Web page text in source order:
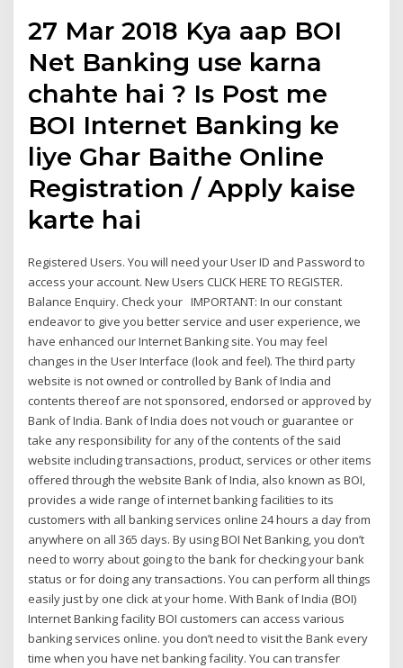
27 Mar 2018 Kya aap BOI
Net Banking use karna
chahte hai ? Is Post me
BOI Internet Banking ke
liye Ghar Baithe Online
Registration / Apply kaise
karte hai
Registered Users. You will need your User ID and Password to
access your account. New Users CLICK HERE TO REGISTER.
Balance Enquiry. Check your IMPORTANT: In our constant
endeavor to give you better service and user experience, we
have enhanced our Internet Banking site. You may feel
changes in the User Interface (look and feel). The third party
website is not owned or controlled by Bank of India and
contents thereof are not sponsored, endorsed or approved by
Bank of India. Bank of India does not vouch or guarantee or
take any responsibility for any of the contents of the said
website including transactions, product, services or other items
offered through the website Bank of India, also known as BOI,
provides a wide range of internet banking facilities to its
customers with all banking services online 24 hours a day from
anywhere on all 365 days. By using BOI Net Banking, you don’t
need to worry about going to the bank for checking your bank
status or for doing any transactions. You can perform all things
easily just by one click at your home. With Bank of India (BOI)
Internet Banking facility BOI customers can access various
banking services online. you don’t need to visit the Bank every
time when you have net banking facility. You can transfer